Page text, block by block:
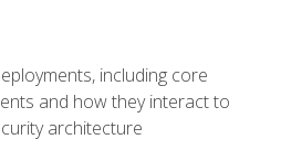
including core
and how they interact to
architecture